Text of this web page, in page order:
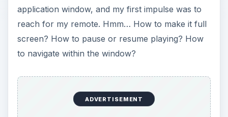
application window, and my first impulse was to
reach for my remote. Hmm… How to make it full
screen? How to pause or resume playing? How
to navigate within the window?
ADVERTISEMENT